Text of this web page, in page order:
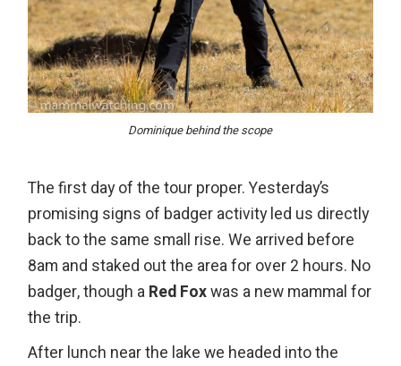
Dominique behind the scope
The first day of the tour proper. Yesterday’s
promising signs of badger activity led us directly
back to the same small rise. We arrived before
8am and staked out the area for over 2 hours. No
badger, though a Red Foxwas a new mammal for
the trip.
After lunch near the lake we headed into the